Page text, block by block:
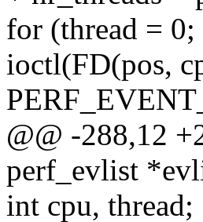
for (thread = 0;
ioctl(FD(pos,
@@ -288,12
perf_evlist
int cpu, thread;